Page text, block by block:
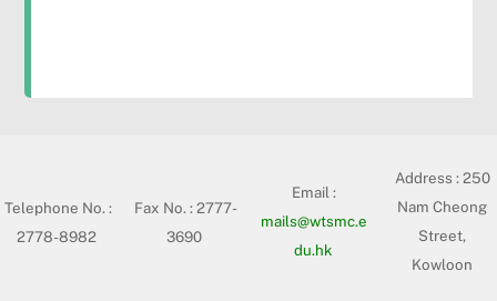
Telephone No. :
2778-8982
Fax No. : 2777-
3690
Email :
mails@wtsmc.e
du.hk
Address :250
Nam Cheong
Street,
Kowloon